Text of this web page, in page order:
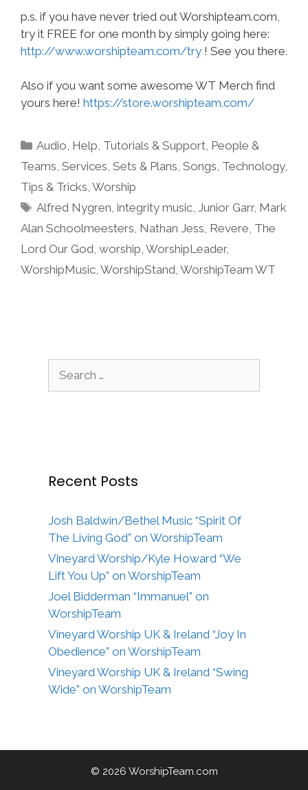
p.s. if you have never tried out Worshipteam.com,
try it FREE for one month by simply going here:
http://www.worshipteam.com/try ! See you there.
Also if you want some awesome WT Merch find
yours here! https://store.worshipteam.com/
Categories
Audio, Help, Tutorials & Support, People &
Teams, Services, Sets & Plans, Songs, Technology,
Tips & Tricks, Worship
Tags
Alfred Nygren,integrity music,Junior Garr, Mark
Alan Schoolmeesters, Nathan Jess, Revere, The
Lord Our God, worship, WorshipLeader,
WorshipMusic, WorshipStand, WorshipTeam WT
Recent Posts
Josh Baldwin/Bethel Music “Spirit Of
The Living God” on WorshipTeam
Vineyard Worship/Kyle Howard “We
Lift You Up” on WorshipTeam
Joel Bidderman “Immanuel” on
WorshipTeam
Vineyard Worship UK & Ireland “Joy In
Obedience” on WorshipTeam
Vineyard Worship UK & Ireland “Swing
Wide” on WorshipTeam
© 2026 WorshipTeam.com